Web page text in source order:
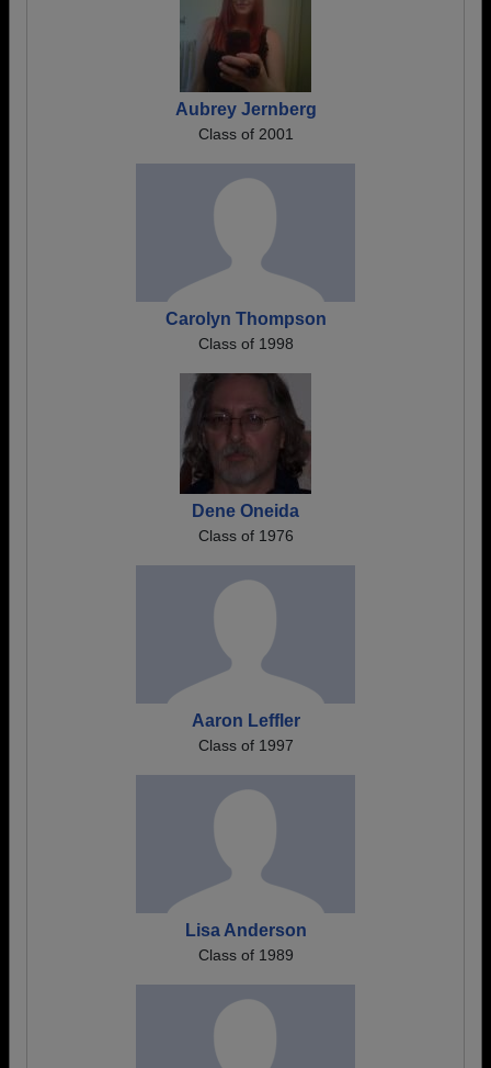
Aubrey Jernberg
Class of 2001
Carolyn Thompson
Class of 1998
Dene Oneida
Class of 1976
Aaron Leffler
Class of 1997
Lisa Anderson
Class of 1989